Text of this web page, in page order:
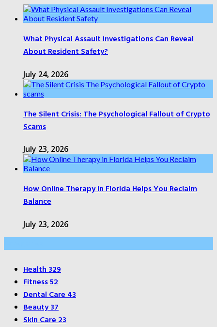
What Physical Assault Investigations Can Reveal
About Resident Safety?
July 24, 2026
The Silent Crisis: The Psychological Fallout of Crypto
Scams
July 23, 2026
How Online Therapy in Florida Helps You Reclaim
Balance
July 23, 2026
Health329
Fitness52
Dental Care43
Beauty37
Skin Care23